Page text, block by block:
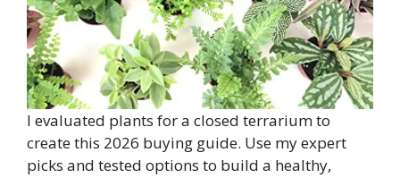
I evaluated plants for a closed terrarium to
create this 2026 buying guide. Use my expert
picks and tested options to build a healthy,